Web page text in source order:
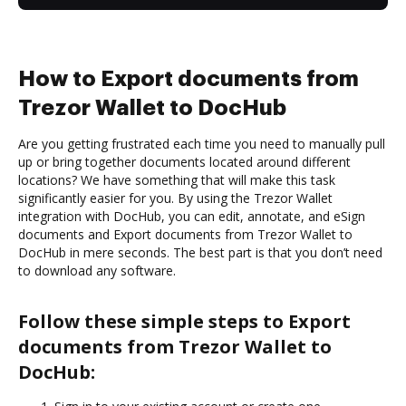
How to Export documents from
Trezor Wallet to DocHub
Are you getting frustrated each time you need to manually pull
up or bring together documents located around different
locations? We have something that will make this task
significantly easier for you. By using the Trezor Wallet
integration with DocHub, you can edit, annotate, and eSign
documents and Export documents from Trezor Wallet to
DocHub in mere seconds. The best part is that you don’t need
to download any software.
Follow these simple steps to Export
documents from Trezor Wallet to
DocHub: